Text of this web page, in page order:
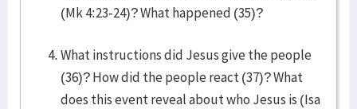
(Mk 4:23-24)? What happened (35)?
What instructions did Jesus give the people
(36)? How did the people react (37)? What
does this event reveal about who Jesus is (Isa